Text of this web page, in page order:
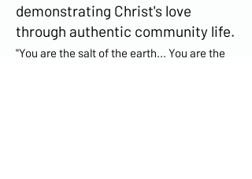
demonstrating Christ's love
through authentic community life.
"You are the salt of the earth... You are the